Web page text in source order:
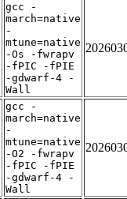
gcc -
march=native
-
mtune=native
-Os -fwrapv
-fPIC -fPIE
-gdwarf-4 -
Wall
gcc -
march=native
-
mtune=native
-O2 -fwrapv
-fPIC -fPIE
-gdwarf-4 -
Wall